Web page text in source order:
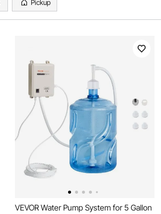
Pickup
VEVOR Water Pump System for 5 Gallon